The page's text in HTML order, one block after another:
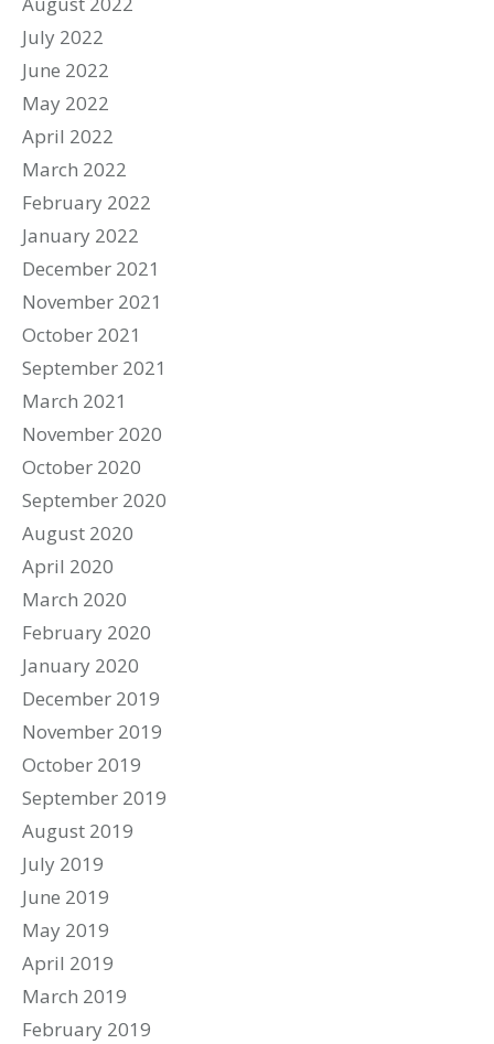
July 2022
June 2022
May 2022
April 2022
March 2022
February 2022
January 2022
December 2021
November 2021
October 2021
September 2021
March 2021
November 2020
October 2020
September 2020
August 2020
April 2020
March 2020
February 2020
January 2020
December 2019
November 2019
October 2019
September 2019
August 2019
July 2019
June 2019
May 2019
April 2019
March 2019
February 2019